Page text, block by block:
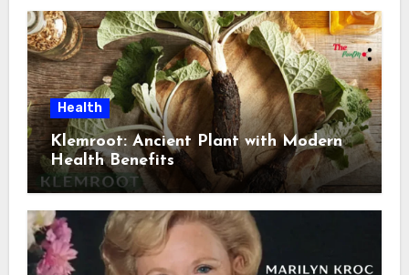
Health
Klemroot: Ancient Plant with Modern
Health Benefits